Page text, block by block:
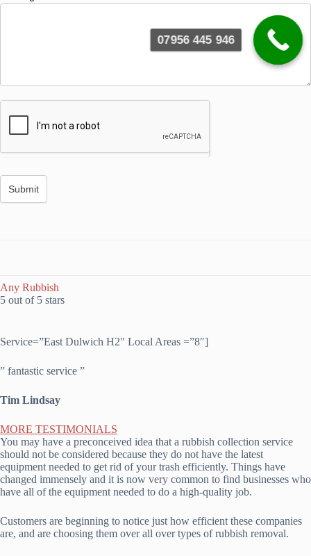
Any Rubbish
5 out of 5 stars
Service=”East Dulwich H2″ Local Areas =”8″]
” fantastic service ”
Tim Lindsay
MORE TESTIMONIALS
You may have a preconceived idea that a rubbish collection service
should not be considered because they do not have the latest
equipment needed to get rid of your trash efficiently. Things have
changed immensely and it is now very common to find businesses who
have all of the equipment needed to do a high-quality job.
Customers are beginning to notice just how efficient these companies
are, and are choosing them over all over types of rubbish removal.
07956 445 946